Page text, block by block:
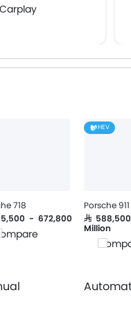
718
- 672,800
HEV
Porsche 911
SAR
Million